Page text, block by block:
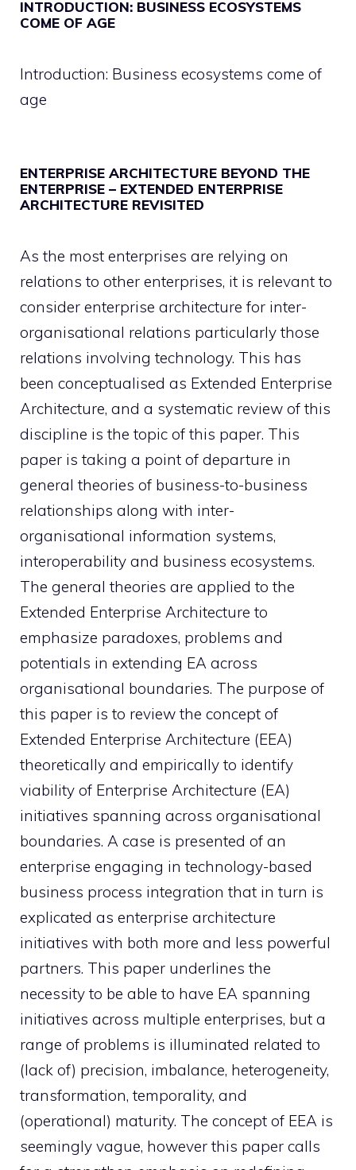
INTRODUCTION: BUSINESS ECOSYSTEMS
COME OF AGE
Introduction: Business ecosystems come of
age
ENTERPRISE ARCHITECTURE BEYOND THE
ENTERPRISE – EXTENDED ENTERPRISE
ARCHITECTURE REVISITED
As the most enterprises are relying on
relations to other enterprises, it is relevant to
consider enterprise architecture for inter-
organisational relations particularly those
relations involving technology. This has
been conceptualised as Extended Enterprise
Architecture, and a systematic review of this
discipline is the topic of this paper. This
paper is taking a point of departure in
general theories of business-to-business
relationships along with inter-
organisational information systems,
interoperability and business ecosystems.
The general theories are applied to the
Extended Enterprise Architecture to
emphasize paradoxes, problems and
potentials in extending EA across
organisational boundaries. The purpose of
this paper is to review the concept of
Extended Enterprise Architecture (EEA)
theoretically and empirically to identify
viability of Enterprise Architecture (EA)
initiatives spanning across organisational
boundaries. A case is presented of an
enterprise engaging in technology-based
business process integration that in turn is
explicated as enterprise architecture
initiatives with both more and less powerful
partners. This paper underlines the
necessity to be able to have EA spanning
initiatives across multiple enterprises, but a
range of problems is illuminated related to
(lack of) precision, imbalance, heterogeneity,
transformation, temporality, and
(operational) maturity. The concept of EEA is
seemingly vague, however this paper calls